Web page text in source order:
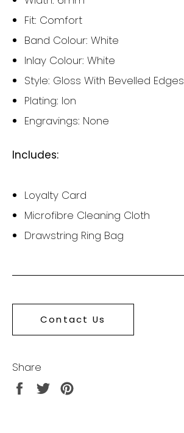
Fit: Comfort
Band Colour: White
Inlay Colour: White
Style: Gloss With Bevelled Edges
Plating: Ion
Engravings: None
Includes:
Loyalty Card
Microfibre Cleaning Cloth
Drawstring Ring Bag
Contact Us
Share
Share
Tweet